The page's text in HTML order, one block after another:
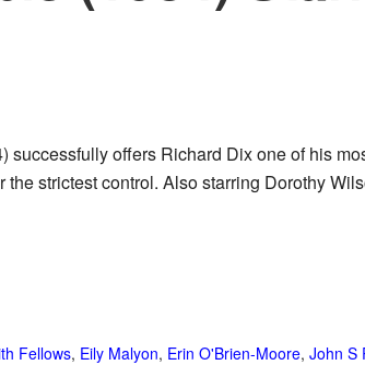
successfully offers Richard Dix one of his
strictest control. Also starring Dorothy
Fellows, Eily Malyon, Erin O'Brien-Moore, John S